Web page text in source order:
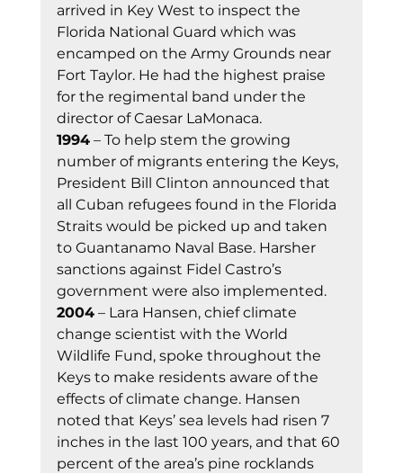
arrived in Key West to inspect the
Florida National Guard which was
encamped on the Army Grounds near
Fort Taylor. He had the highest praise
for the regimental band under the
director of Caesar LaMonaca.
1994 – To help stem the growing
number of migrants entering the Keys,
President Bill Clinton announced that
all Cuban refugees found in the Florida
Straits would be picked up and taken
to Guantanamo Naval Base. Harsher
sanctions against Fidel Castro’s
government were also implemented.
2004 – Lara Hansen, chief climate
change scientist with the World
Wildlife Fund, spoke throughout the
Keys to make residents aware of the
effects of climate change. Hansen
noted that Keys’ sea levels had risen 7
inches in the last 100 years, and that 60
percent of the area’s pine rocklands